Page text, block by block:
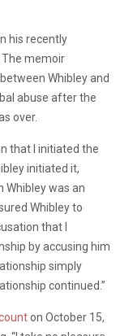
his recently
The memoir
Whibley and
abuse after the
over.
that I initiated the
initiated it,
Whibley was an
Whibley to
that I
by accusing him
simply
continued.”
on October 15,